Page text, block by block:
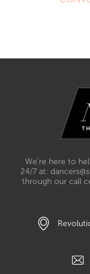
We’re here to
24/7 at:
through our call